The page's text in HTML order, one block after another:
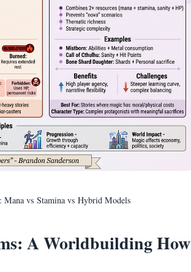
Mana vs Stamina vs Hybrid Models
A Worldbuilding How